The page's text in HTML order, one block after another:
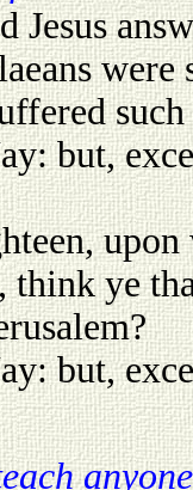
but,
think ye
but,